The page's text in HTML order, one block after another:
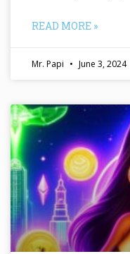
READ MORE »
Mr. Papi June 3, 2024